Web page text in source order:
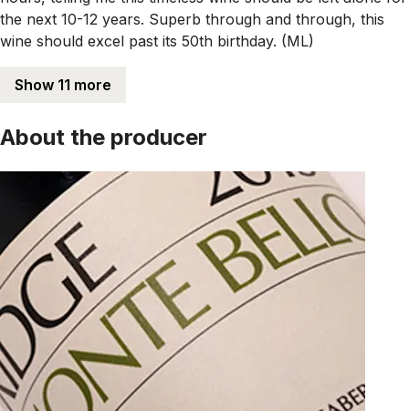
the next 10-12 years. Superb through and through, this
wine should excel past its 50th birthday. (ML)
Show 11 more
About the producer